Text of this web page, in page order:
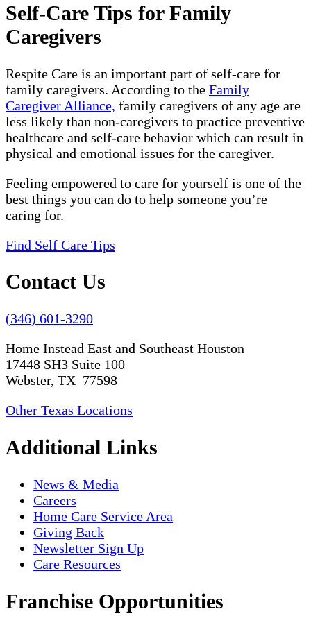
Self-Care Tips for Family
Caregivers
Respite Care is an important part of self-care for
family caregivers. According to the Family
Caregiver Alliance, family caregivers of any age are
less likely than non-caregivers to practice preventive
healthcare and self-care behavior which can result in
physical and emotional issues for the caregiver.
Feeling empowered to care for yourself is one of the
best things you can do to help someone you’re
caring for.
Find Self Care Tips
Contact Us
(346) 601-3290
Home Instead East and Southeast Houston
17448 SH3 Suite 100
Webster, TX 77598
Other Texas Locations
Additional Links
News & Media
Careers
Home Care Service Area
Giving Back
Newsletter Sign Up
Care Resources
Franchise Opportunities